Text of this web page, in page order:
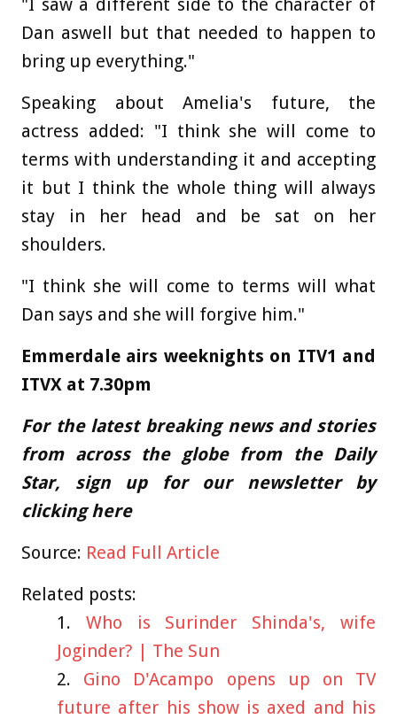
"I saw a different side to the character of
Dan aswell but that needed to happen to
bring up everything."
Speaking about Amelia's future, the
actress added: "I think she will come to
terms with understanding it and accepting
it but I think the whole thing will always
stay in her head and be sat on her
shoulders.
"I think she will come to terms will what
Dan says and she will forgive him."
Emmerdale airs weeknights on ITV1 and
ITVX at 7.30pm
For the latest breaking news and stories
from across the globe from the Daily
Star, sign up for our newsletter by
clicking here
Source: Read Full Article
Related posts:
Who is Surinder Shinda's, wife
Joginder? | The Sun
Gino D'Acampo opens up on TV
future after his show is axed and his